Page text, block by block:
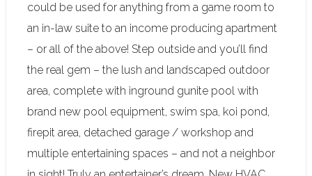
could be used for anything from a game room to
an in-law suite to an income producing apartment
– or all of the above! Step outside and you’ll find
the real gem – the lush and landscaped outdoor
area, complete with inground gunite pool with
brand new pool equipment, swim spa, koi pond,
firepit area, detached garage / workshop and
multiple entertaining spaces – and not a neighbor